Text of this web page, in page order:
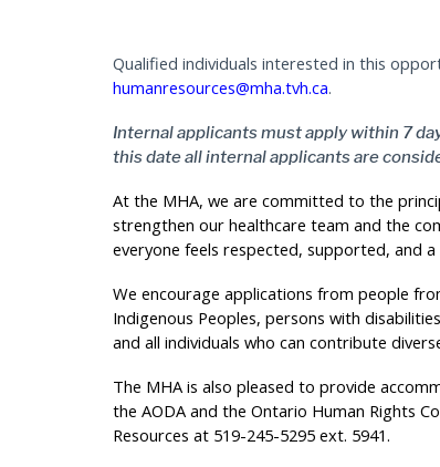
Qualified individuals interested in this
humanresources@mha.tvh.ca.
Internal applicants must apply within 7
this date all internal applicants are
At the MHA, we are committed to the
strengthen our healthcare team and the
everyone feels respected, supported, and
We encourage applications from people
Indigenous Peoples, persons with
and all individuals who can contribute
The MHA is also pleased to provide
the AODA and the Ontario Human Rights
Resources at 519-245-5295 ext. 5941.